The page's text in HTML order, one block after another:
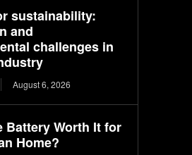
sustainability:
and
challenges in
August 6, 2026
Battery Worth It for
Home?